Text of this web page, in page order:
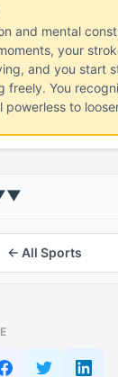
and mental
your
and you start
freely. You
to
▼
← All Sports